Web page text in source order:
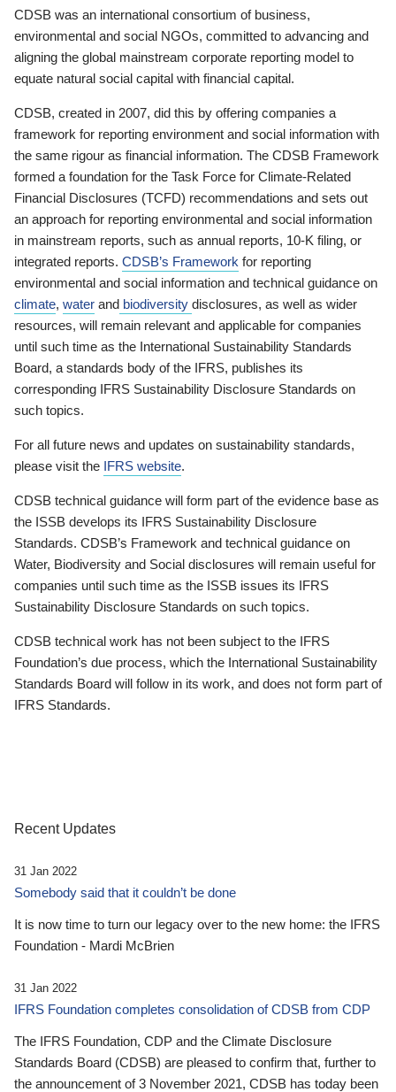
CDSB was an international consortium of business,
environmental and social NGOs, committed to advancing and
aligning the global mainstream corporate reporting model to
equate natural social capital with financial capital.
CDSB, created in 2007, did this by offering companies a
framework for reporting environment and social information with
the same rigour as financial information. The CDSB Framework
formed a foundation for the Task Force for Climate-Related
Financial Disclosures (TCFD) recommendations and sets out
an approach for reporting environmental and social information
in mainstream reports, such as annual reports, 10-K filing, or
integrated reports. CDSB’s Framework for reporting
environmental and social information and technical guidance on
climate, water and biodiversity disclosures, as well as wider
resources, will remain relevant and applicable for companies
until such time as the International Sustainability Standards
Board, a standards body of the IFRS, publishes its
corresponding IFRS Sustainability Disclosure Standards on
such topics.
For all future news and updates on sustainability standards,
please visit the IFRS website.
CDSB technical guidance will form part of the evidence base as
the ISSB develops its IFRS Sustainability Disclosure
Standards. CDSB’s Framework and technical guidance on
Water, Biodiversity and Social disclosures will remain useful for
companies until such time as the ISSB issues its IFRS
Sustainability Disclosure Standards on such topics.
CDSB technical work has not been subject to the IFRS
Foundation’s due process, which the International Sustainability
Standards Board will follow in its work, and does not form part of
IFRS Standards.
Recent Updates
31 Jan 2022
Somebody said that it couldn’t be done
It is now time to turn our legacy over to the new home: the IFRS
Foundation - Mardi McBrien
31 Jan 2022
IFRS Foundation completes consolidation of CDSB from CDP
The IFRS Foundation, CDP and the Climate Disclosure
Standards Board (CDSB) are pleased to confirm that, further to
the announcement of 3 November 2021, CDSB has today been